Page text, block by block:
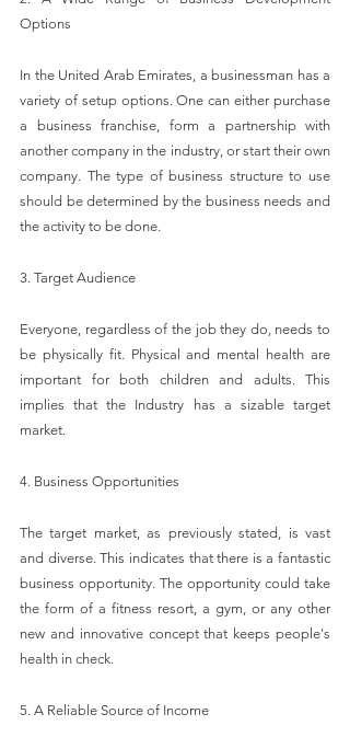
Options
In the United Arab Emirates, a businessman has a
variety of setup options. One can either purchase
a business franchise, form a partnership with
another company in the industry, or start their own
company. The type of business structure to use
should be determined by the business needs and
the activity to be done.
3. Target Audience
Everyone, regardless of the job they do, needs to
be physically fit. Physical and mental health are
important for both children and adults. This
implies that the Industry has a sizable target
market.
4. Business Opportunities
The target market, as previously stated, is vast
and diverse. This indicates that there is a fantastic
business opportunity. The opportunity could take
the form of a fitness resort, a gym, or any other
new and innovative concept that keeps people's
health in check.
5. A Reliable Source of Income